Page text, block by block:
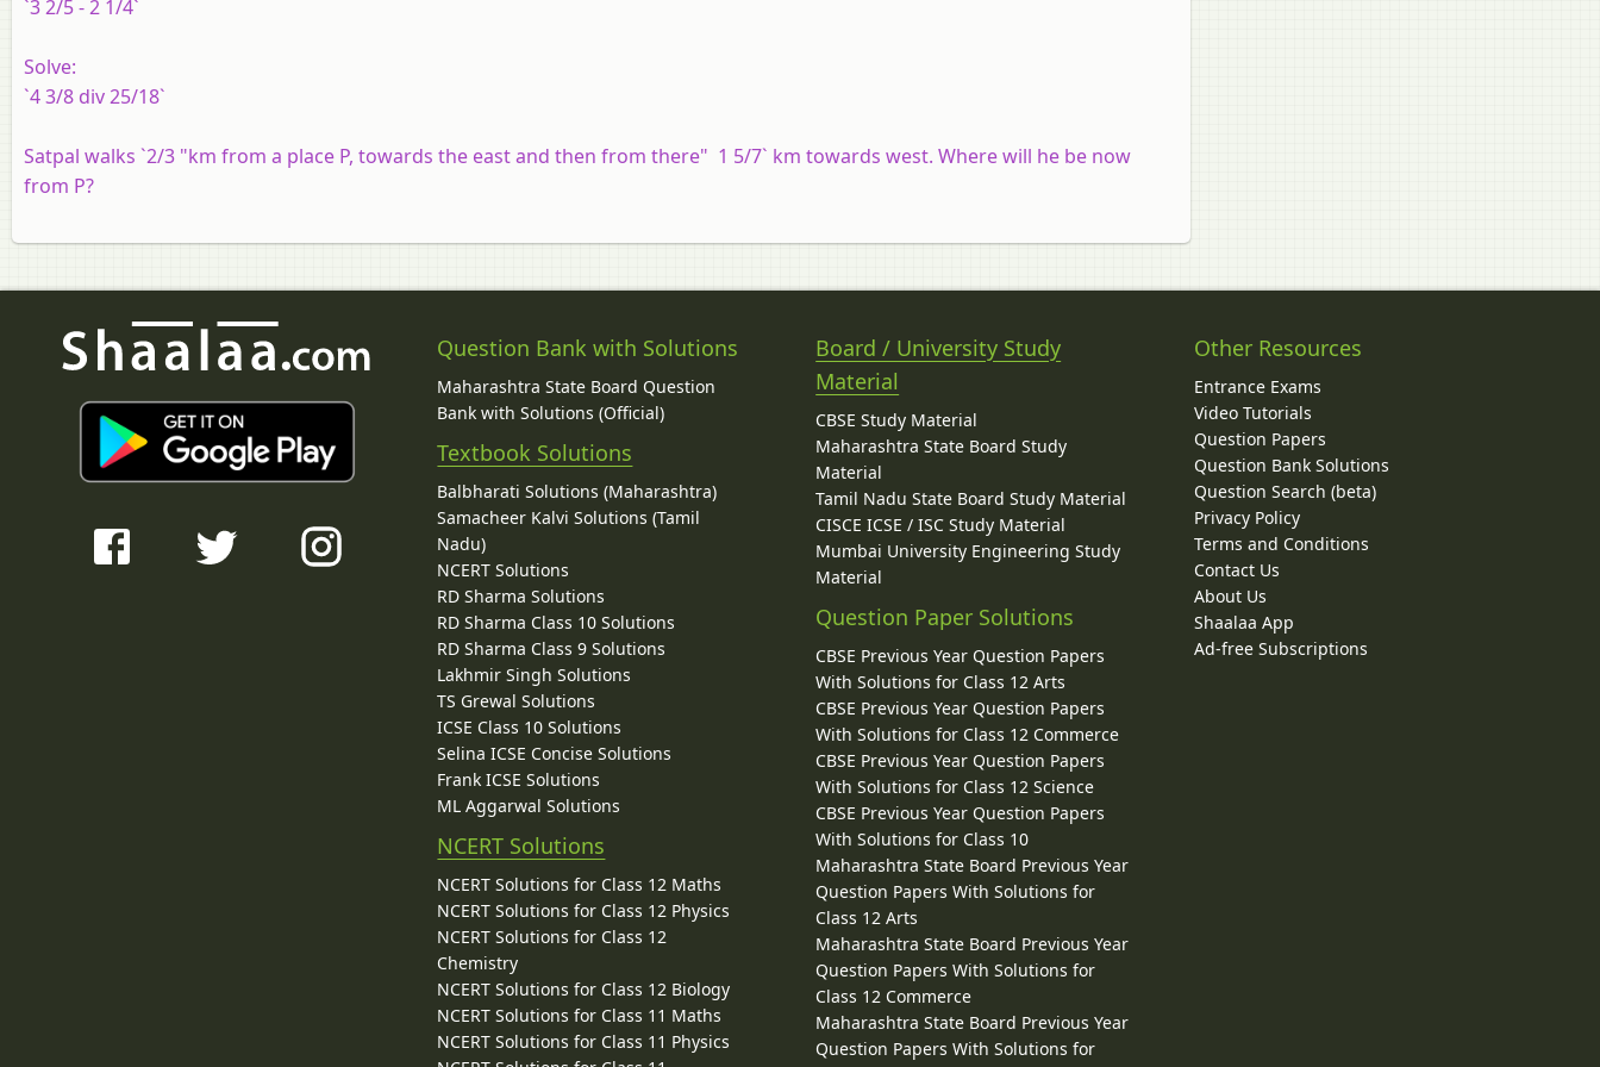
`3 2/5 - 2 1/4`
Solve:
`4 3/8 div 25/18`
Satpal walks `2/3 "km from a place P, towards the east and then from there" 1 5/7` km towards west. Where will he be now
from P?
Question Bank with Solutions
Maharashtra State Board Question
Bank with Solutions (Official)
Textbook Solutions
Balbharati Solutions (Maharashtra)
Samacheer Kalvi Solutions (Tamil
Nadu)
NCERT Solutions
RD Sharma Solutions
RD Sharma Class 10 Solutions
RD Sharma Class 9 Solutions
Lakhmir Singh Solutions
TS Grewal Solutions
ICSE Class 10 Solutions
Selina ICSE Concise Solutions
Frank ICSE Solutions
ML Aggarwal Solutions
NCERT Solutions
NCERT Solutions for Class 12 Maths
NCERT Solutions for Class 12 Physics
NCERT Solutions for Class 12
Chemistry
NCERT Solutions for Class 12 Biology
NCERT Solutions for Class 11 Maths
NCERT Solutions for Class 11 Physics
Board / University Study
Material
CBSE Study Material
Maharashtra State Board Study
Material
Tamil Nadu State Board Study Material
CISCE ICSE / ISC Study Material
Mumbai University Engineering Study
Material
Question Paper Solutions
CBSE Previous Year Question Papers
With Solutions for Class 12 Arts
CBSE Previous Year Question Papers
With Solutions for Class 12 Commerce
CBSE Previous Year Question Papers
With Solutions for Class 12 Science
CBSE Previous Year Question Papers
With Solutions for Class 10
Maharashtra State Board Previous Year
Question Papers With Solutions for
Class 12 Arts
Maharashtra State Board Previous Year
Question Papers With Solutions for
Class 12 Commerce
Maharashtra State Board Previous Year
Question Papers With Solutions for
Other Resources
Entrance Exams
Video Tutorials
Question Papers
Question Bank Solutions
Question Search (beta)
Privacy Policy
Terms and Conditions
Contact Us
About Us
Shaalaa App
Ad-free Subscriptions